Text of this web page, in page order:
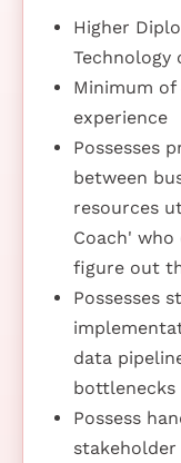
Higher
Technology
Minimum
experience
Possesses
between
resources
Coach'
figure out
Possesses
data
bottlenecks
Possess